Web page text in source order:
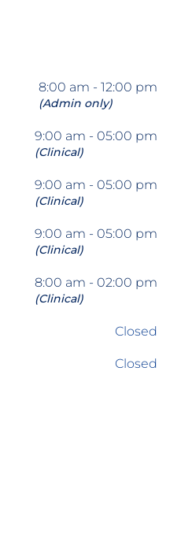
8:00 am - 12:00 pm
(Admin only)
9:00 am - 05:00 pm
(Clinical)
9:00 am - 05:00 pm
(Clinical)
9:00 am - 05:00 pm
(Clinical)
8:00 am - 02:00 pm
(Clinical)
Closed
Closed